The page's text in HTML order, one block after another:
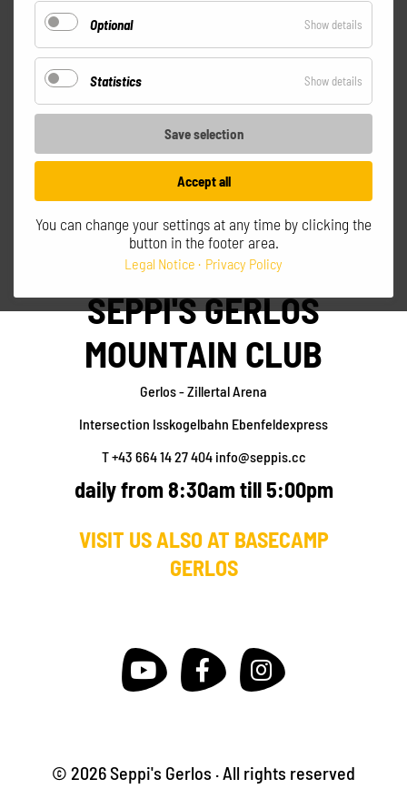
All prices incl. VAT excl. shipping
Go to shopping cart
SEPPI'S GERLOS
MOUNTAIN CLUB
Gerlos - Zillertal Arena
Intersection Isskogelbahn Ebenfeldexpress
T +43 664 14 27 404 info@seppis.cc
daily from 8:30am till 5:00pm
VISIT US ALSO AT BASECAMP
GERLOS
© 2026 Seppi's Gerlos · All rights reserved
Optional Show details
Optional
Statistics Show details
Statistics
Save selection
Accept all
You can change your settings at any time by clicking the
button in the footer area.
Legal Notice Privacy Policy